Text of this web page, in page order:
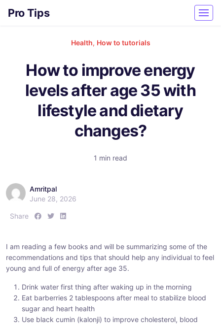
Pro Tips
Health, How to tutorials
How to improve energy
levels after age 35 with
lifestyle and dietary
changes?
1 min read
Amritpal
June 28, 2026
Share
S
r
e
:
S
r
e
:
S
r
e
:
I am reading a few books and will be summarizing some of the
recommendations and tips that should help any individual to feel
young and full of energy after age 35.
Drink water first thing after waking up in the morning
Eat barberries 2 tablespoons after meal to stabilize blood
sugar and heart health
Use black cumin (kalonji) to improve cholesterol, blood